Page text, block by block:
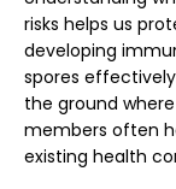
risks helps us
developing
spores
the ground
members often
existing health